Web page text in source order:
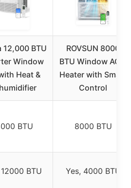
12,000 BTU
Window
Heat &
ROVSUN 8000
BTU Window AC &
Heater with Smart
Control
BTU 8000 BTU
BTU Yes, 4000 BTU